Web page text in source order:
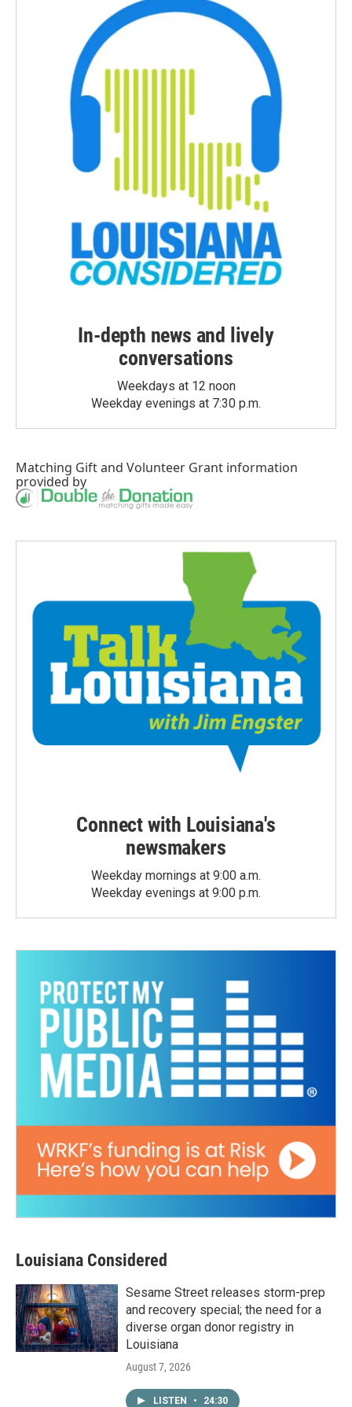
In-depth news and lively
conversations
Weekdays at 12 noon
Weekday evenings at 7:30 p.m.
Matching Giftand Volunteer Grant information
provided by
Connect with Louisiana's
newsmakers
Weekday mornings at 9:00 a.m.
Weekday evenings at 9:00 p.m.
Louisiana Considered
Sesame Street releases storm-prep
and recovery special; the need for a
diverse organ donor registry in
Louisiana
August 7, 2026
LISTEN • 24:30